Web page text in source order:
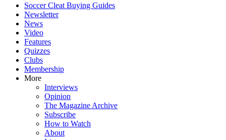
Soccer Cleat Buying Guides
Newsletter
News
Video
Features
Quizzes
Clubs
Membership
More
Interviews
Opinion
The Magazine Archive
Subscribe
How to Watch
About